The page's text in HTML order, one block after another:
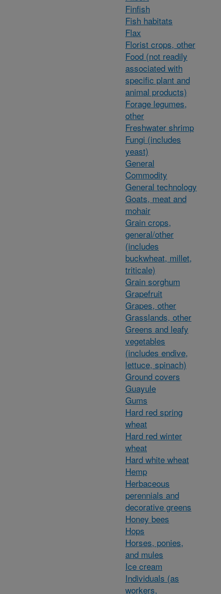
Finfish
Fish habitats
Flax
Florist crops, other
Food (not readily
associated with
specific plant and
animal products)
Forage legumes,
other
Freshwater shrimp
Fungi (includes
yeast)
General
Commodity
General technology
Goats, meat and
mohair
Grain crops,
general/other
(includes
buckwheat, millet,
triticale)
Grain sorghum
Grapefruit
Grapes, other
Grasslands, other
Greens and leafy
vegetables
(includes endive,
lettuce, spinach)
Ground covers
Guayule
Gums
Hard red spring
wheat
Hard red winter
wheat
Hard white wheat
Hemp
Herbaceous
perennials and
decorative greens
Honey bees
Hops
Horses, ponies,
and mules
Ice cream
Individuals (as
workers,